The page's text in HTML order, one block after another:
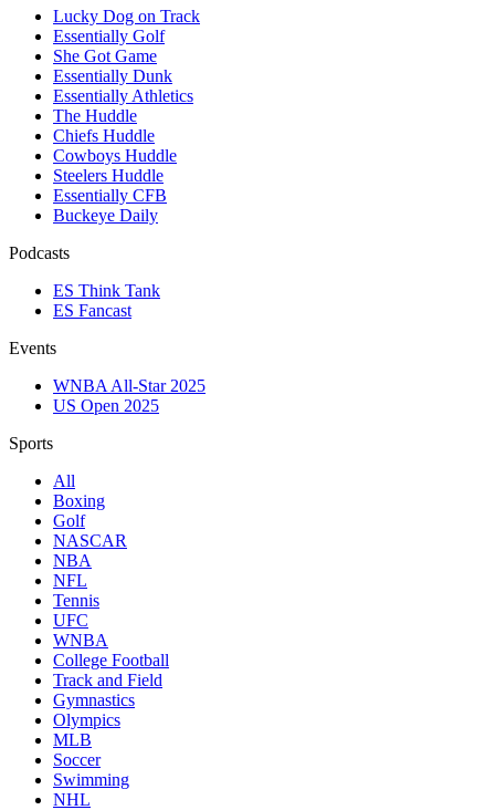
Lucky Dog on Track
Essentially Golf
She Got Game
Essentially Dunk
Essentially Athletics
The Huddle
Chiefs Huddle
Cowboys Huddle
Steelers Huddle
Essentially CFB
Buckeye Daily
Podcasts
ES Think Tank
ES Fancast
Events
WNBA All-Star 2025
US Open 2025
Sports
All
Boxing
Golf
NASCAR
NBA
NFL
Tennis
UFC
WNBA
College Football
Track and Field
Gymnastics
Olympics
MLB
Soccer
Swimming
NHL